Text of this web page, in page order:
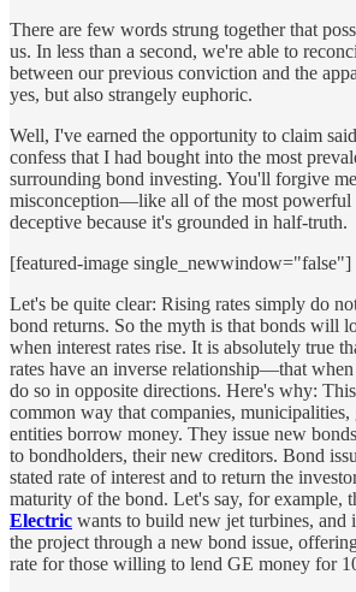
There are few words strung together that
us. In less than a second, we're able to
between our previous conviction and the
yes, but also strangely euphoric.
Well, I've earned the opportunity to claim
confess that I had bought into the most
surrounding bond investing. You'll forgive
misconception—like all of the most
deceptive because it's grounded in half-truth.
[featured-image single_newwindow="false"]
Let's be quite clear: Rising rates simply do
bond returns. So the myth is that bonds will
when interest rates rise. It is absolutely true
rates have an inverse relationship—that
do so in opposite directions. Here's why:
common way that companies, municipalities,
entities borrow money. They issue new
to bondholders, their new creditors. Bond
stated rate of interest and to return the
maturity of the bond. Let's say, for example,
Electric wants to build new jet turbines, and
the project through a new bond issue,
rate for those willing to lend GE money for